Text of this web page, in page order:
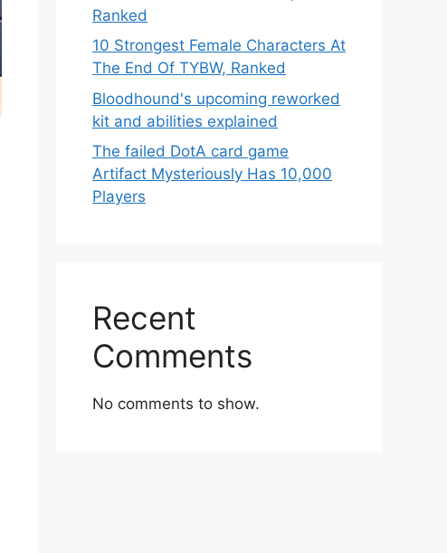
Ranked
10 Strongest Female Characters At
The End Of TYBW, Ranked
Bloodhound's upcoming reworked
kit and abilities explained
The failed DotA card game
Artifact Mysteriously Has 10,000
Players
Recent
Comments
No comments to show.